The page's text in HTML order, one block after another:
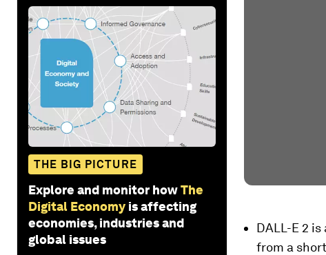
THE BIG PICTURE
Explore and monitor howThe
Digital Economy is affecting
economies, industries and
global issues
DALL-E 2
from a